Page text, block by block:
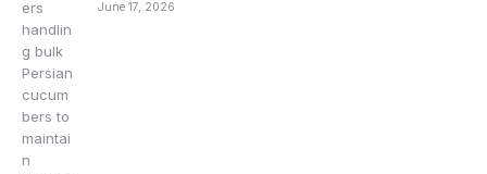
June 17, 2026